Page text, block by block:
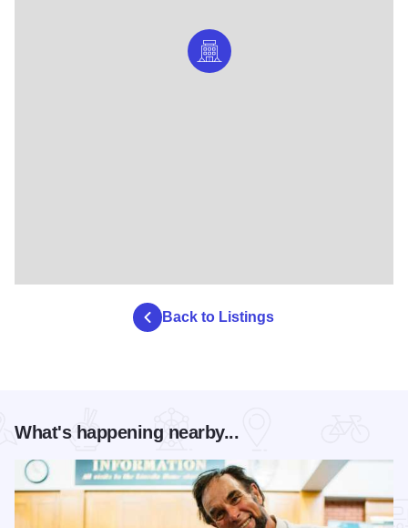
Back to Listings
What's happening nearby...